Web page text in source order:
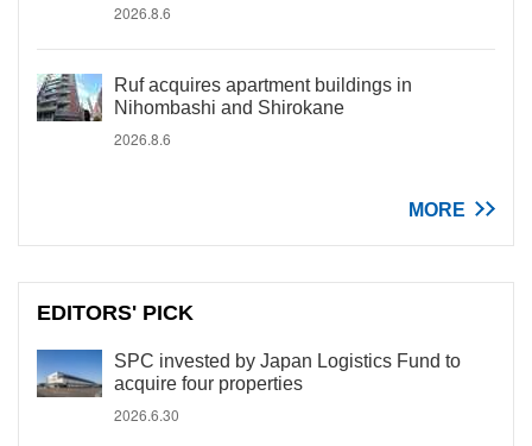
2026.8.6
Ruf acquires apartment buildings in
Nihombashi and Shirokane
2026.8.6
MORE
EDITORS' PICK
SPC invested by Japan Logistics Fund to
acquire four properties
2026.6.30